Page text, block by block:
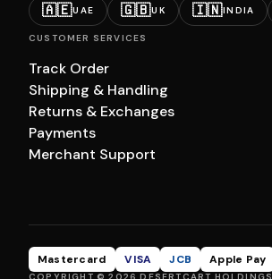
🇦🇪UAE 🇬🇧UK 🇮🇳INDIA
CUSTOMER SERVICES
Track Order
Shipping & Handling
Returns & Exchanges
Payments
Merchant Support
Mastercard VISA JCB Apple Pay